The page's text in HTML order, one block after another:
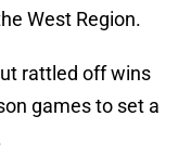
West Region.
rattled off wins
games to set a